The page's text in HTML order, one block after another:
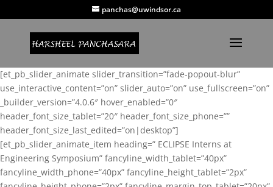
panchas@uwindsor.ca
[et_pb_slider_animate slider_transition=”fade-popout-blur”
use_interactive_content=”on” slider_auto=”on” use_fullscreen=”on”
_builder_version=”4.0.6″ hover_enabled=”0″
header_font_size_tablet=”20″ header_font_size_phone=””
header_font_size_last_edited=”on|desktop”]
[et_pb_slider_animate_item heading=” ECLIPSE Interns at
Engineering Symposium” fancyline_width_tablet=”40px”
fancyline_width_phone=”40px” fancyline_height_tablet=”2px”